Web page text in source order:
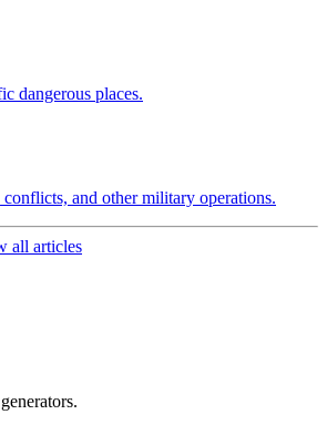
dangerous places.
conflicts, and other military operations.
all articles